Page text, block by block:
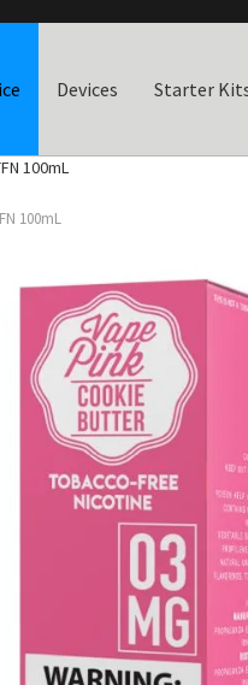
Devices Starter
100mL
100mL